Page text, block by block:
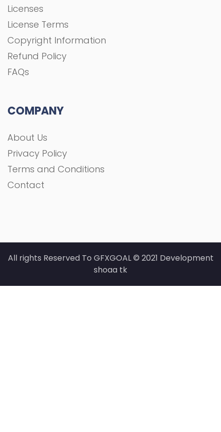
Licenses
License Terms
Copyright Information
Refund Policy
FAQs
COMPANY
About Us
Privacy Policy
Terms and Conditions
Contact
All rights Reserved To GFXGOAL © 2021 Development
shoaa tk